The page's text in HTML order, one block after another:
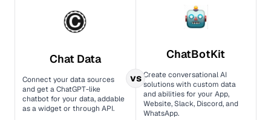
Chat Data
Connect your data sources
and get a ChatGPT-like
chatbot for your data, addable
as a widget or through API.
ChatBotKit
Create conversational AI
solutions with custom data
and abilities for your App,
Website, Slack, Discord, and
WhatsApp.
vs